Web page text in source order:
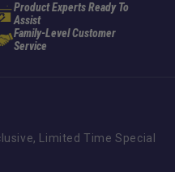
Product Experts Ready To
Assist
Family-Level Customer
Service
Limited Time Special